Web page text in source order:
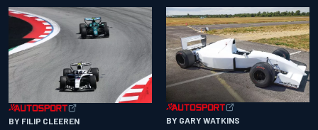
BY FILIP CLEEREN BY GARY WATKINS